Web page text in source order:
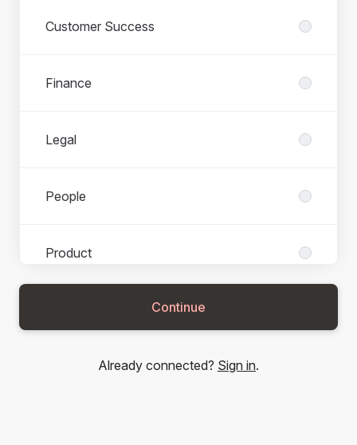
Customer Success
Finance
Legal
People
Product
Technology
Continue
Already connected? Sign in.